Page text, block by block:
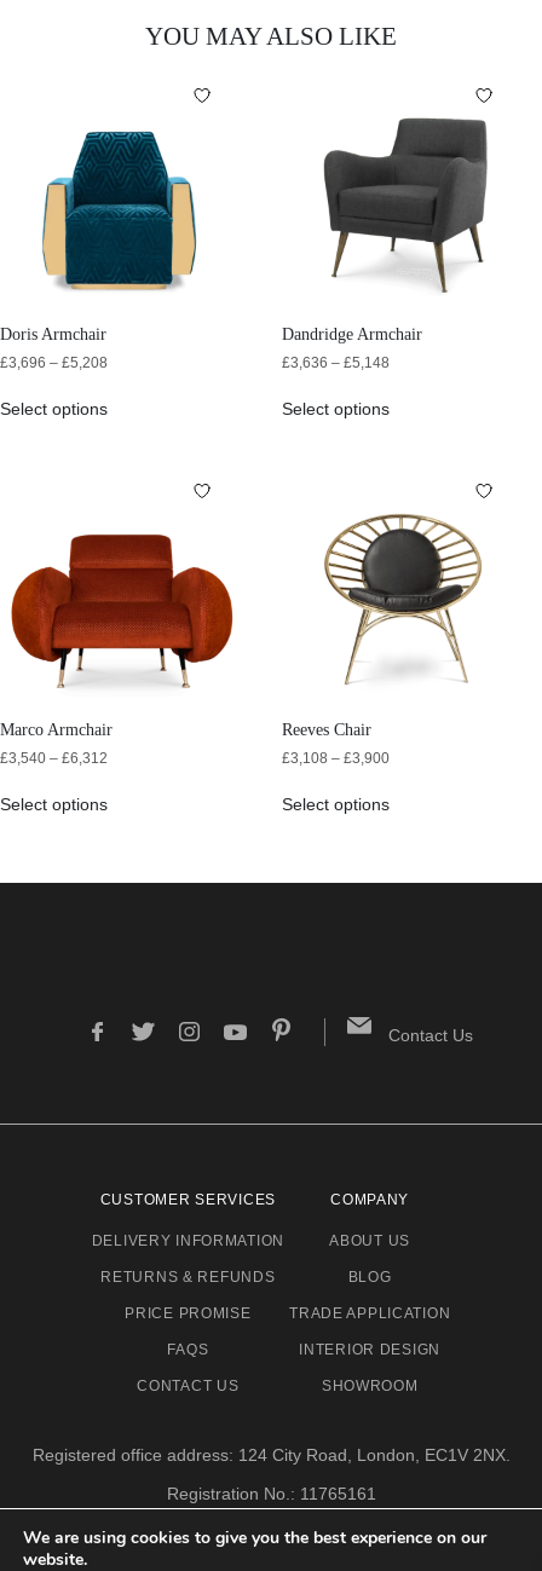
YOU MAY ALSO LIKE
Doris Armchair
£3,696 – £5,208
Select options
Dandridge Armchair
£3,636 – £5,148
Select options
Marco Armchair
£3,540 – £6,312
Select options
Reeves Chair
£3,108 – £3,900
Select options
We are using cookies to give you the best experience on our
website.
Contact Us
CUSTOMER SERVICES
DELIVERY INFORMATION
RETURNS & REFUNDS
PRICE PROMISE
FAQS
CONTACT US
COMPANY
ABOUT US
BLOG
TRADE APPLICATION
INTERIOR DESIGN
SHOWROOM
Registered office address: 124 City Road, London, EC1V 2NX.
Registration No.: 11765161
Email address: info@eclectic-niche.com